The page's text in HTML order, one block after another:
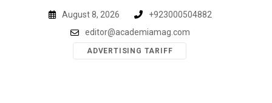
August 8, 2026
+923000504882
editor@academiamag.com
ADVERTISING TARIFF